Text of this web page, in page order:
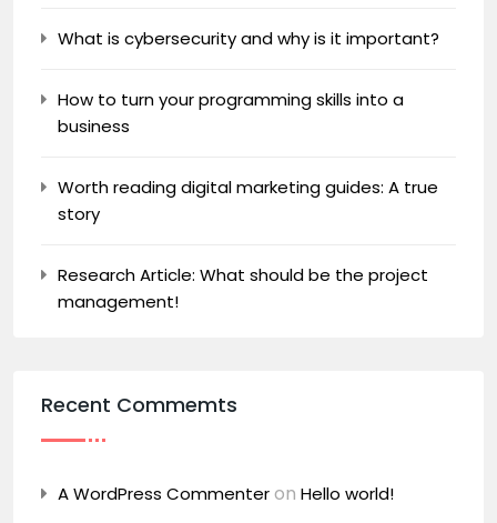
What is cybersecurity and why is it important?
How to turn your programming skills into a
business
Worth reading digital marketing guides: A true
story
Research Article: What should be the project
management!
Recent Commemts
A WordPress Commenteron Hello world!